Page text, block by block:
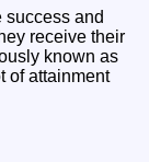
success and
receive their
known as
of attainment